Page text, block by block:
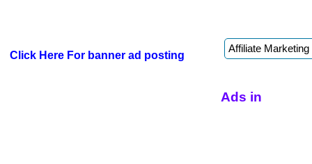
Click Here For banner ad posting
Ads in